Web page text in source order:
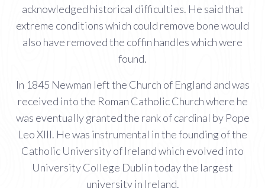
acknowledged historical difficulties. He said that
extreme conditions which could remove bone would
also have removed the coffin handles which were
found.
In 1845 Newman left the Church of England and was
received into the Roman Catholic Church where he
was eventually granted the rank of cardinal by Pope
Leo XIII. He was instrumental in the founding of the
Catholic University of Ireland which evolved into
University College Dublin today the largest
university in Ireland.